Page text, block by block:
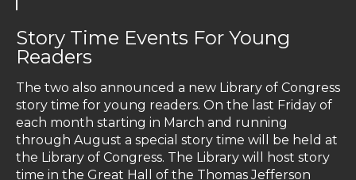
Story Time Events For Young
Readers
The two also announced a new Library of Congress
story time for young readers. On the last Friday of
each month starting in March and running
through August a special story time will be held at
the Library of Congress. The Library will host story
time in the Great Hall of the Thomas Jefferson